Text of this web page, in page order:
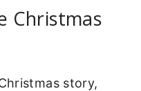
Christmas
story,